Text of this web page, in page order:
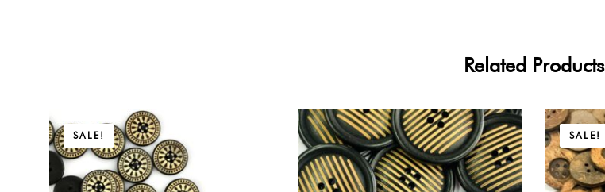
Related Products
SALE!
Price
range:
$5.31
through
Price
range:
$6.90
through
SALE!
Price
range:
$9.45
through